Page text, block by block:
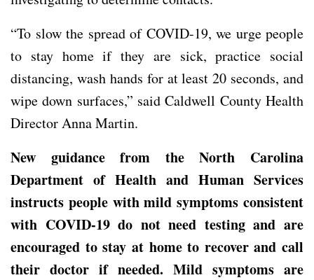
“To slow the spread of COVID-19, we urge people
to stay home if they are sick, practice social
distancing, wash hands for at least 20 seconds, and
wipe down surfaces,” said Caldwell County Health
Director Anna Martin.
New guidance from the North Carolina
Department of Health and Human Services
instructs people with mild symptoms consistent
with COVID-19 do not need testing and are
encouraged to stay at home to recover and call
their doctor if needed. Mild symptoms are